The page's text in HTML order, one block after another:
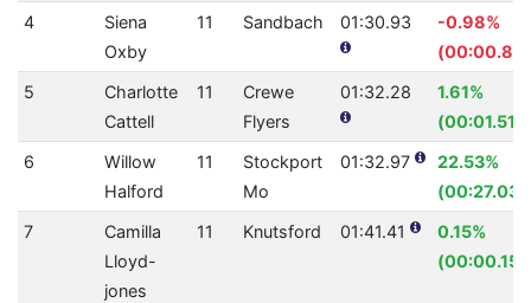
4
Siena
Oxby
11 Sandbach 01:30.93
-0.98%
(00:00.88)
5
Charlotte
Cattell
11
Crewe
Flyers
01:32.28
1.61%
(00:01.51)
6
Willow
Halford
11
Stockport
Mo
01:32.97
22.53%
(00:27.03)
7
Camilla
Lloyd-
jones
11 Knutsford 01:41.41
0.15%
(00:00.15)